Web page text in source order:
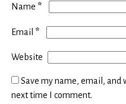
Name *
Email *
Website
Save my name, email, and
next time I comment.